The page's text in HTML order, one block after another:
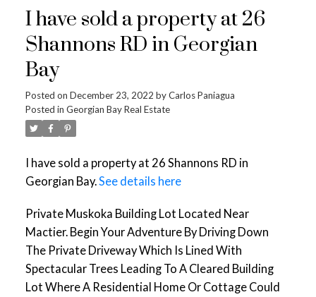
I have sold a property at 26
Shannons RD in Georgian
Bay
Posted on December 23, 2022 byCarlos Paniagua
Posted in Georgian Bay Real Estate
I have sold a property at 26 Shannons RD in
Georgian Bay.See details here
Private Muskoka Building Lot Located Near
Mactier. Begin Your Adventure By Driving Down
The Private Driveway Which Is Lined With
Spectacular Trees Leading To A Cleared Building
Lot Where A Residential Home Or Cottage Could